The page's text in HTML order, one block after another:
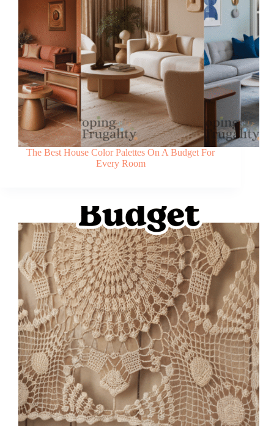
The Best House Color Palettes On A Budget For
Every Room